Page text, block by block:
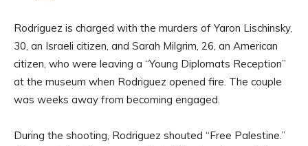
Rodriguez is charged with the murders of Yaron Lischinsky,
30, an Israeli citizen, and Sarah Milgrim, 26, an American
citizen, who were leaving a “Young Diplomats Reception”
at the museum when Rodriguez opened fire. The couple
was weeks away from becoming engaged.
During the shooting, Rodriguez shouted “Free Palestine.”